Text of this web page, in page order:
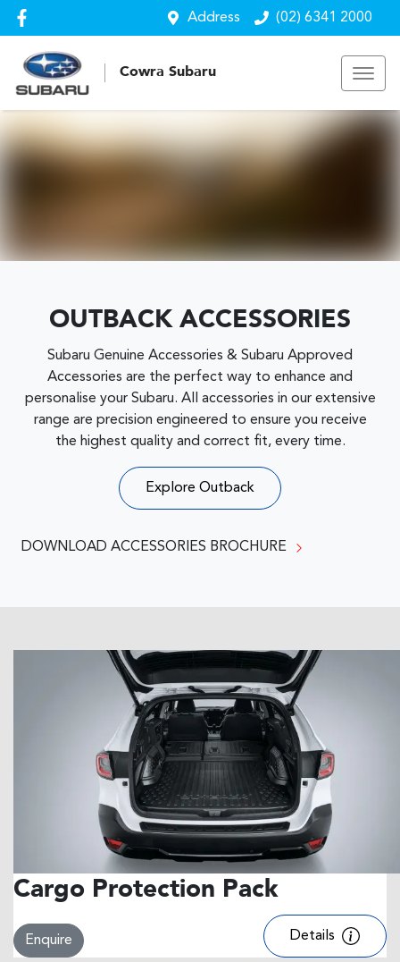
Address (02) 6341 2000
Cowra Subaru
OUTBACK ACCESSORIES
Subaru Genuine Accessories & Subaru Approved
Accessories are the perfect way to enhance and
personalise your Subaru. All accessories in our extensive
range are precision engineered to ensure you receive
the highest quality and correct fit, every time.
Explore Outback
DOWNLOAD ACCESSORIES BROCHURE
Cargo Protection Pack
Enquire Details